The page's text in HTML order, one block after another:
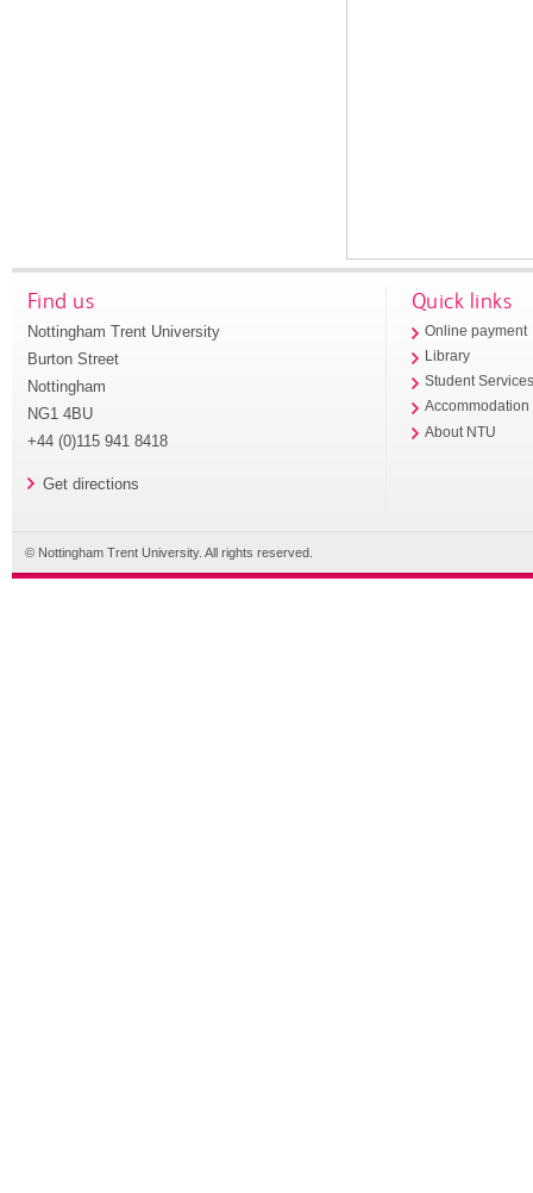
Find us
Nottingham Trent University
Burton Street
Nottingham
NG1 4BU
+44 (0)115 941 8418
Get directions
Quick links
Online payment
Library
Student
Accommodation
About NTU
© Nottingham Trent University. All rights reserved.